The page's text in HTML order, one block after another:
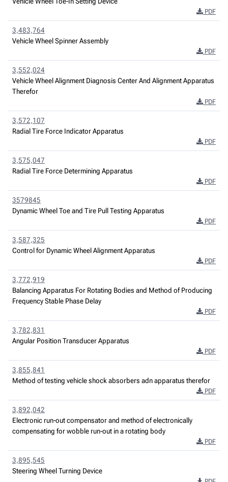
PDF
3,483,764
Vehicle Wheel Spinner Assembly
PDF
3,552,024
Vehicle Wheel Alignment Diagnosis Center And Alignment Apparatus
Therefor
PDF
3,572,107
Radial Tire Force Indicator Apparatus
PDF
3,575,047
Radial Tire Force Determining Apparatus
PDF
3579845
Dynamic Wheel Toe and Tire Pull Testing Apparatus
PDF
3,587,325
Control for Dynamic Wheel Alignment Apparatus
PDF
3,772,919
Balancing Apparatus For Rotating Bodies and Method of Producing
Frequency Stable Phase Delay
PDF
3,782,831
Angular Position Transducer Apparatus
PDF
3,855,841
Method of testing vehicle shock absorbers adn apparatus therefor
PDF
3,892,042
Electronic run-out compensator and method of electronically
compensating for wobble run-out in a rotating body
PDF
3,895,545
Steering Wheel Turning Device